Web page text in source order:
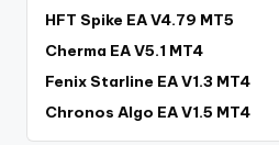
HFT Spike EA V4.79 MT5
Cherma EA V5.1 MT4
Fenix Starline EA V1.3 MT4
Chronos Algo EA V1.5 MT4